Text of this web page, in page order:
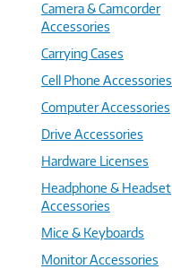
Camera & Camcorder
Accessories
Carrying Cases
Cell Phone Accessories
Computer Accessories
Drive Accessories
Hardware Licenses
Headphone & Headset
Accessories
Mice & Keyboards
Monitor Accessories